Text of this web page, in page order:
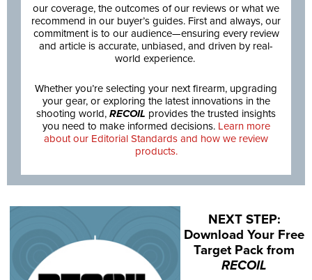
our coverage, the outcomes of our reviews or what we
recommend in our buyer’s guides. First and always, our
commitment is to our audience—ensuring every review
and article is accurate, unbiased, and driven by real-
world experience.
Whether you’re selecting your next firearm, upgrading
your gear, or exploring the latest innovations in the
shooting world, RECOIL provides the trusted insights
you need to make informed decisions. Learn more
about our Editorial Standards and how we review
products.
NEXT STEP:
Download Your Free
Target Pack from
RECOIL